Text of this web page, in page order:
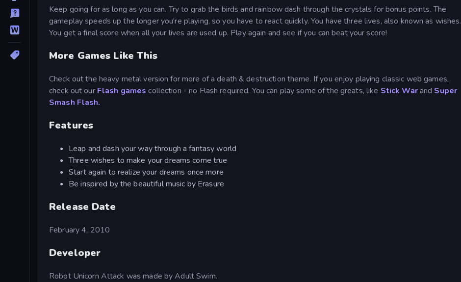
Keep going for as long as you can. Try to grab the birds and rainbow dash through the crystals for bonus points. The
gameplay speeds up the longer you're playing, so you have to react quickly. You have three lives, also known as wishes.
You get a final score when all your lives are used up. Play again and see if you can beat your score!
More Games Like This
Check out the heavy metal version for more of a death & destruction theme. If you enjoy playing classic web games,
check out our Flash games collection - no Flash required. You can play some of the greats, like Stick Warand Super
Smash Flash.
Features
Leap and dash your way through a fantasy world
Three wishes to make your dreams come true
Start again to realize your dreams once more
Be inspired by the beautiful music by Erasure
Release Date
February 4, 2010
Developer
Robot Unicorn Attack was made by Adult Swim.